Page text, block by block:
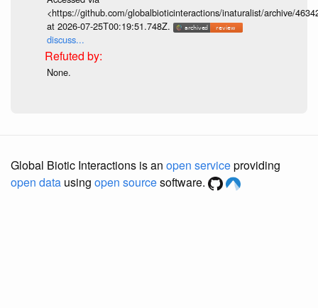
<https://github.com/globalbioticinteractions/inaturalist/archive/
at 2026-07-25T00:19:51.748Z.
discuss...
None.
Global Biotic Interactions is an open serviceproviding
open data using open sourcesoftware.